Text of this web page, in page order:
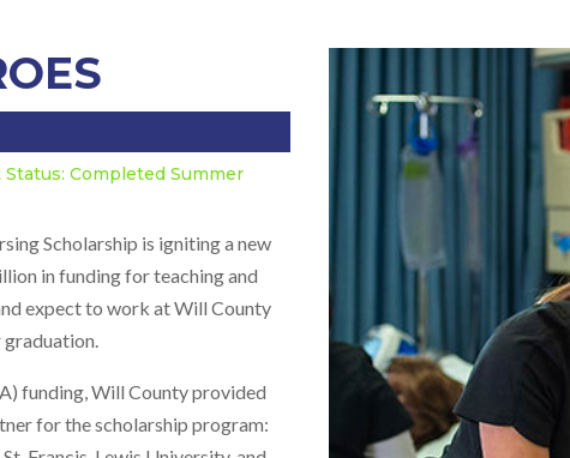
Completed Summer
Scholarship is igniting a new
in funding for teaching and
expect to work at Will County
funding, Will County provided
for the scholarship program: